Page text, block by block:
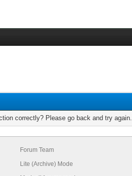
correctly? Please go back and try again.
Forum Team
Lite (Archive) Mode